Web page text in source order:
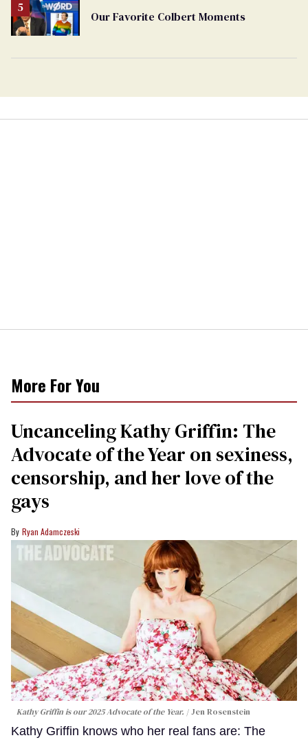
Our Favorite Colbert Moments
More For You
Uncanceling Kathy Griffin: The
Advocate of the Year on sexiness,
censorship, and her love of the
gays
Ryan Adamczeski
Kathy Griffin is our 2025 Advocate of the Year. Jen Rosenstein
Kathy Griffin knows who her real fans are: The